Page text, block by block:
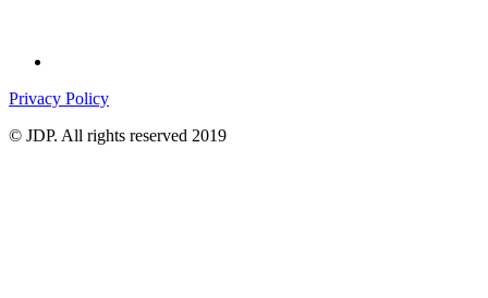
Privacy Policy
© JDP. All rights reserved 2019